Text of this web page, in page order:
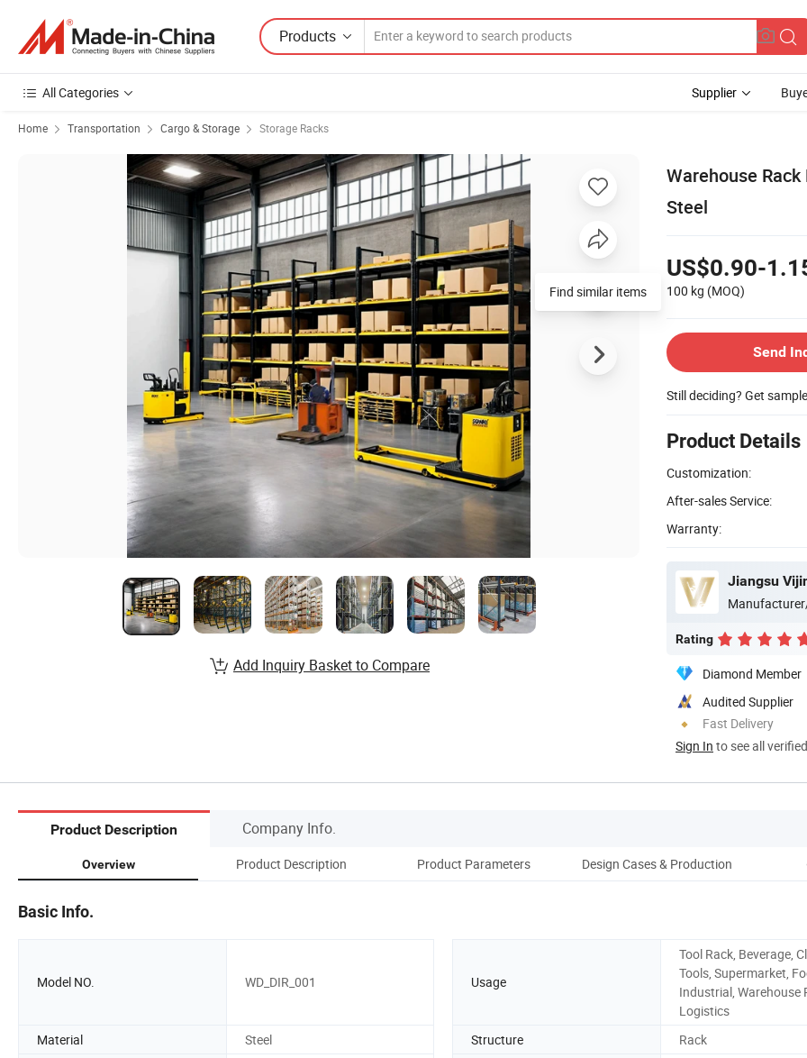
Products
All Categories Supplier
Home Transportation Cargo & Storage Storage Racks
Warehouse
Steel
US$0.90-
100 kg (MOQ)
Send
Still deciding? Get
Product Details
Customization:
After-sales Service:
Warranty:
Jiangsu
Rating
Diamond Member
Audited Supplier
Fast Delivery
Sign In to see all
Add Inquiry Basket to Compare
Product Description Company Info.
Overview Product Description Product Parameters Design Cases & Production
Basic Info.
Model NO. WD_DIR_001 Usage
Tool Rack, Beverage,
Tools, Supermarket,
Industrial, Warehouse
Logistics
Material
Steel Structure
Rack